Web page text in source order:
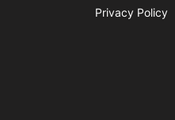
Privacy Policy